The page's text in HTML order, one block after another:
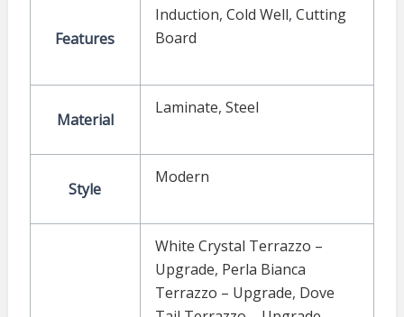
Features
Induction, Cold Well, Cutting
Board
Material
Laminate, Steel
Style
Modern
White Crystal Terrazzo –
Upgrade, Perla Bianca
Terrazzo – Upgrade, Dove